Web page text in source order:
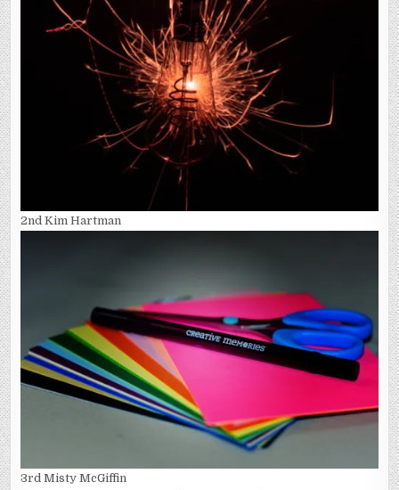
2nd Kim Hartman
3rd Misty McGiffin